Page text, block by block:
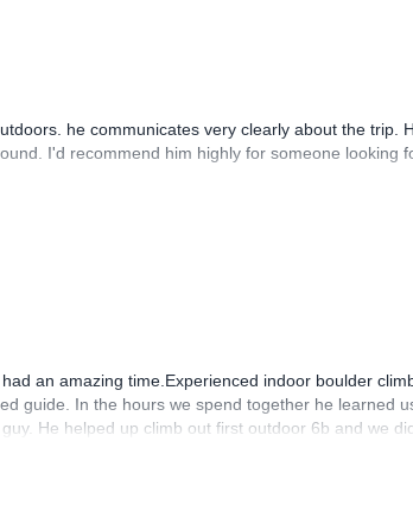
he communicates very clearly about the trip.
I'd recommend him highly for someone looking
an amazing time.Experienced indoor boulder
guide. In the hours we spend together he learned
He helped up climb out first outdoor 6b and we